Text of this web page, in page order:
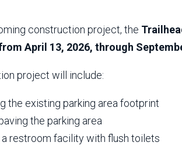
Parks Vision 2030
Park
Natural Resource Plan
Feedback Responses
Volume 1
Volume 2
Resources
construction project, the
April 13, 2026, through
project will include:
the existing parking area footprint
the parking area
a restroom facility with flush toilets